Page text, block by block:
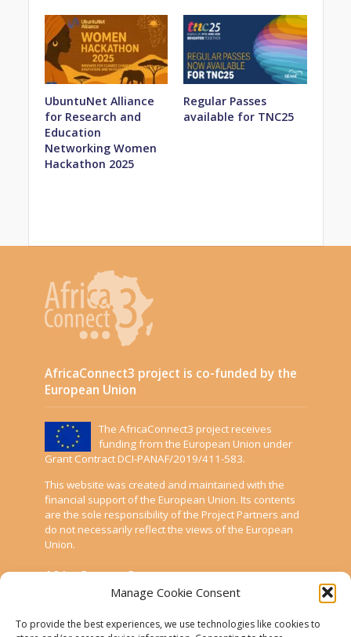
Manage Cookie Consent
To provide the best experiences, we use technologies like cookies to
UbuntuNet Alliance
for Research and
Education
Networking Women
Hackathon 2025
Regular Passes
available for TNC25
AfricaConnect3 project is co-funded by the
European Union
The AfricaConnect3 project receives
funding from the European Union under
Grant Contract DCI-PANAF/2019/411-583.
This website was created and maintained with the
financial support of the European Union. Its contents
are the sole responsibility of the Project Partners and
do not necessarily reflect the views of the European
Union.
AfricaConnect3